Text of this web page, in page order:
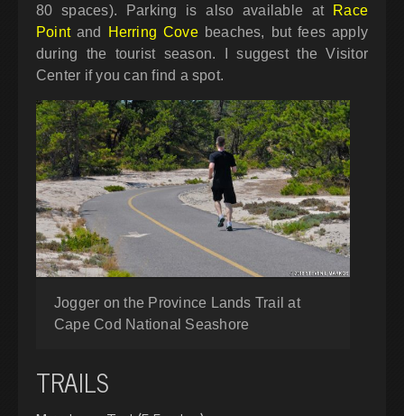
80 spaces). Parking is also available at
Race
Pointand Herring Covebeaches, but fees apply
during the tourist season. I suggest the Visitor
Center if you can find a spot.
Jogger on the Province Lands Trail at
Cape Cod National Seashore
TRAILS